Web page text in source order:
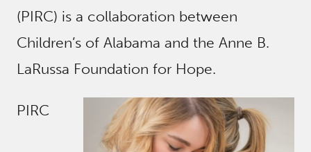
(PIRC) is a collaboration between
Children’s of Alabama and the Anne B.
LaRussa Foundation for Hope.
PIRC